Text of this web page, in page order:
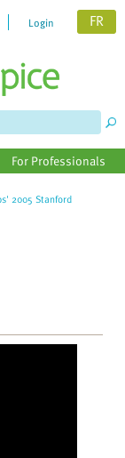
Login FR
For Professionals
2005 Stanford